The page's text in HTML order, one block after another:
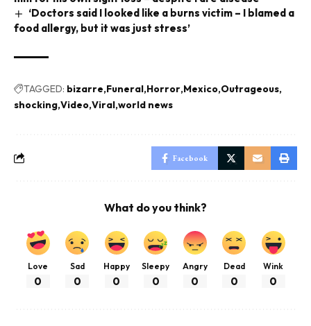
‘Doctors said I looked like a burns victim – I blamed a
food allergy, but it was just stress’
TAGGED: bizarre Funeral Horror Mexico Outrageous
shocking Video Viral world news
Facebook
What do you think?
Love
0
Sad
0
Happy
0
Sleepy
0
Angry
0
Dead
0
Wink
0